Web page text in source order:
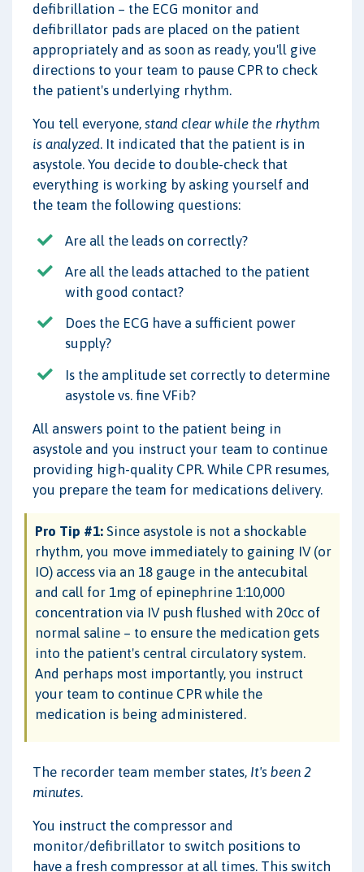
defibrillation – the ECG monitor and
defibrillator pads are placed on the patient
appropriately and as soon as ready, you'll give
directions to your team to pause CPR to check
the patient's underlying rhythm.
You tell everyone, stand clear while the rhythm
is analyzed. It indicated that the patient is in
asystole. You decide to double-check that
everything is working by asking yourself and
the team the following questions:
Are all the leads on correctly?
Are all the leads attached to the patient
with good contact?
Does the ECG have a sufficient power
supply?
Is the amplitude set correctly to determine
asystole vs. fine VFib?
All answers point to the patient being in
asystole and you instruct your team to continue
providing high-quality CPR. While CPR resumes,
you prepare the team for medications delivery.
Pro Tip #1: Since asystole is not a shockable
rhythm, you move immediately to gaining IV (or
IO) access via an 18 gauge in the antecubital
and call for 1mg of epinephrine 1:10,000
concentration via IV push flushed with 20cc of
normal saline – to ensure the medication gets
into the patient's central circulatory system.
And perhaps most importantly, you instruct
your team to continue CPR while the
medication is being administered.
The recorder team member states, It's been 2
minutes.
You instruct the compressor and
monitor/defibrillator to switch positions to
have a fresh compressor at all times. This switch